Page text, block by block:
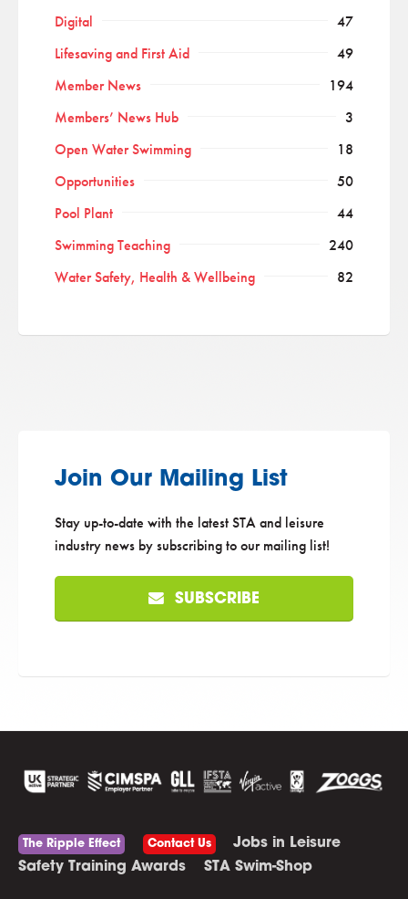
Digital
47
Lifesaving and First Aid
49
Member News
194
Members’ News Hub
3
Open Water Swimming
18
Opportunities
50
Pool Plant
44
Swimming Teaching
240
Water Safety, Health & Wellbeing
82
Join Our Mailing List
Stay up-to-date with the latest STA and leisure
industry news by subscribing to our mailing list!
SUBSCRIBE
The Ripple Effect Contact Us
Jobs in Leisure
Safety Training Awards
STA Swim-Shop